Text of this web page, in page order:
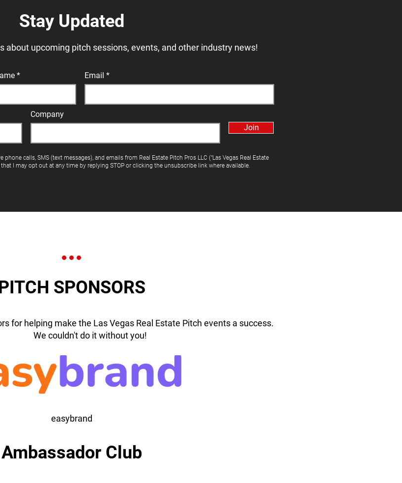
Stay Updated
about upcoming pitch sessions, events, and other industry news!
Email
Company
Join
calls, SMS (text messages), and emails from Real Estate Pitch Pros LLC ("Las Vegas Real Estate
I may opt out at any time by replying STOP or clicking the unsubscribe link where available.
SPONSORS
for helping make the Las Vegas Real Estate Pitch events a success.
We couldn't do it without you!
easybrand
Ambassador Club